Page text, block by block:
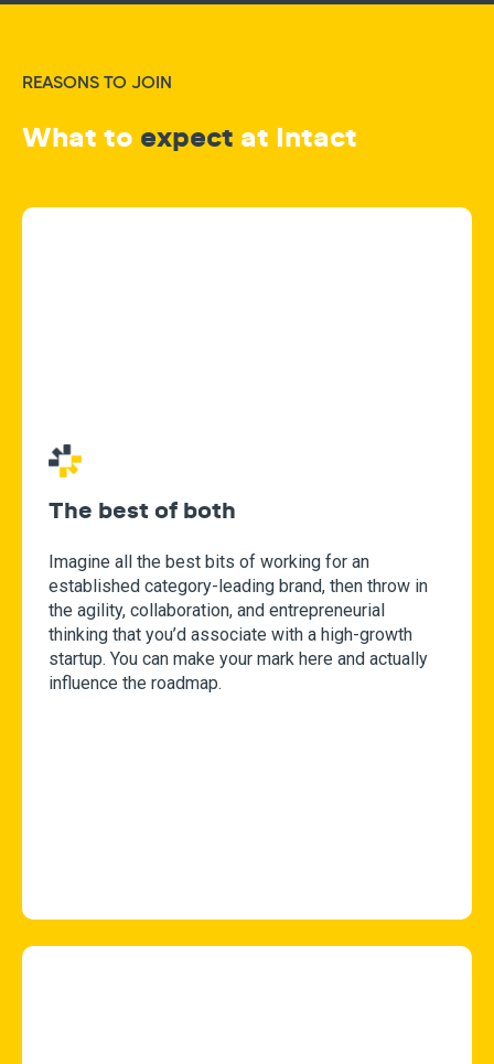
REASONS TO JOIN
What to expect at Intact
The best of both
Imagine all the best bits of working for an
established category-leading brand, then throw in
the agility, collaboration, and entrepreneurial
thinking that you’d associate with a high-growth
startup. You can make your mark here and actually
influence the roadmap.